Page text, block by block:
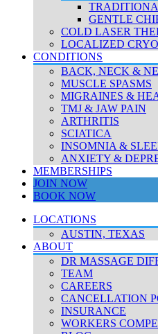
GENTLE
COLD LASER
LOCALIZED
CONDITIONS
BACK, NECK &
MUSCLE SPASMS
MIGRAINES &
TMJ & JAW PAIN
ARTHRITIS
SCIATICA
INSOMNIA &
ANXIETY &
MEMBERSHIPS
JOIN NOW
BOOK NOW
LOCATIONS
AUSTIN, TEXAS
ABOUT
DR MASSAGE
TEAM
CAREERS
CANCELLATION
INSURANCE
WORKERS